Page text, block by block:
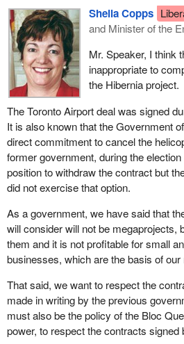
Sheila Copps
and Minister of the
Mr. Speaker, I think
inappropriate to
the Hibernia project.
The Toronto Airport deal was signed
It is also known that the Government
direct commitment to cancel the
former government, during the
position to withdraw the contract but
did not exercise that option.
As a government, we have said that
will consider will not be megaprojects,
them and it is not profitable for small
businesses, which are the basis of our
That said, we want to respect the
made in writing by the previous
must also be the policy of the Bloc
power, to respect the contracts